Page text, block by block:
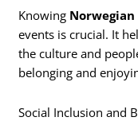
Knowing
events is crucial. It
the culture and
belonging and
Social Inclusion and